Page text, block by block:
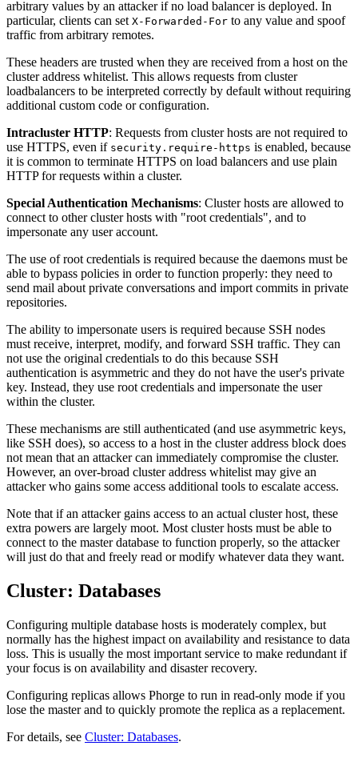
arbitrary values by an attacker if no load balancer is deployed. In
particular, clients can set X-Forwarded-For to any value and spoof
traffic from arbitrary remotes.
These headers are trusted when they are received from a host on the
cluster address whitelist. This allows requests from cluster
loadbalancers to be interpreted correctly by default without requiring
additional custom code or configuration.
Intracluster HTTP: Requests from cluster hosts are not required to
use HTTPS, even if security.require-https is enabled, because
it is common to terminate HTTPS on load balancers and use plain
HTTP for requests within a cluster.
Special Authentication Mechanisms: Cluster hosts are allowed to
connect to other cluster hosts with "root credentials", and to
impersonate any user account.
The use of root credentials is required because the daemons must be
able to bypass policies in order to function properly: they need to
send mail about private conversations and import commits in private
repositories.
The ability to impersonate users is required because SSH nodes
must receive, interpret, modify, and forward SSH traffic. They can
not use the original credentials to do this because SSH
authentication is asymmetric and they do not have the user's private
key. Instead, they use root credentials and impersonate the user
within the cluster.
These mechanisms are still authenticated (and use asymmetric keys,
like SSH does), so access to a host in the cluster address block does
not mean that an attacker can immediately compromise the cluster.
However, an over-broad cluster address whitelist may give an
attacker who gains some access additional tools to escalate access.
Note that if an attacker gains access to an actual cluster host, these
extra powers are largely moot. Most cluster hosts must be able to
connect to the master database to function properly, so the attacker
will just do that and freely read or modify whatever data they want.
Cluster: Databases
Configuring multiple database hosts is moderately complex, but
normally has the highest impact on availability and resistance to data
loss. This is usually the most important service to make redundant if
your focus is on availability and disaster recovery.
Configuring replicas allows Phorge to run in read-only mode if you
lose the master and to quickly promote the replica as a replacement.
For details, see Cluster: Databases.